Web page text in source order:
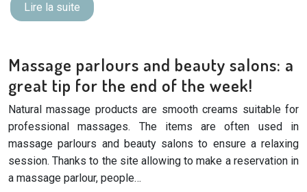
Lire la suite
Massage parlours and beauty salons: a
great tip for the end of the week!
Natural massage products are smooth creams suitable for
professional massages. The items are often used in
massage parlours and beauty salons to ensure a relaxing
session. Thanks to the site allowing to make a reservation in
a massage parlour, people…